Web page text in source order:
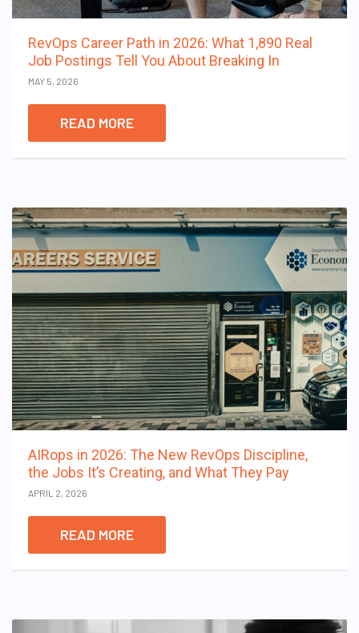
RevOps Career Path in 2026: What 1,890 Real
Job Postings Tell You About Breaking In
MAY 5, 2026
READ MORE
AIRops in 2026: The New RevOps Discipline,
the Jobs It’s Creating, and What They Pay
APRIL 2, 2026
READ MORE